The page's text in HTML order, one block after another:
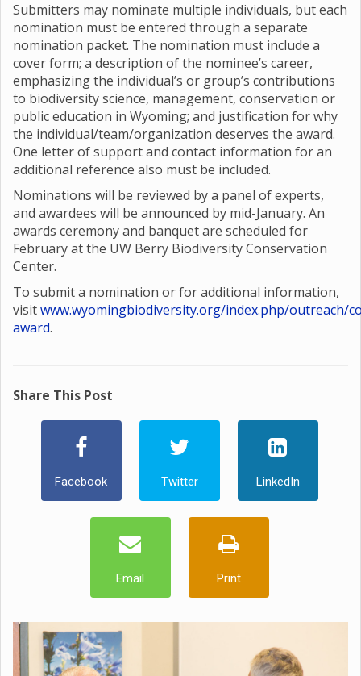
Submitters may nominate multiple individuals, but each
nomination must be entered through a separate
nomination packet. The nomination must include a
cover form; a description of the nominee’s career,
emphasizing the individual’s or group’s contributions
to biodiversity science, management, conservation or
public education in Wyoming; and justification for why
the individual/team/organization deserves the award.
One letter of support and contact information for an
additional reference also must be included.
Nominations will be reviewed by a panel of experts,
and awardees will be announced by mid-January. An
awards ceremony and banquet are scheduled for
February at the UW Berry Biodiversity Conservation
Center.
To submit a nomination or for additional information,
visitwww.wyomingbiodiversity.org/index.php/outreach/
award.
Share This Post
Facebook Twitter LinkedIn
Email Print